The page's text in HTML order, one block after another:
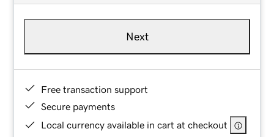
Next
Free transaction support
Secure payments
Local currency available in cart at checkout